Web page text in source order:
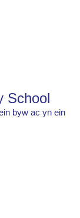
School
byw ac yn ein